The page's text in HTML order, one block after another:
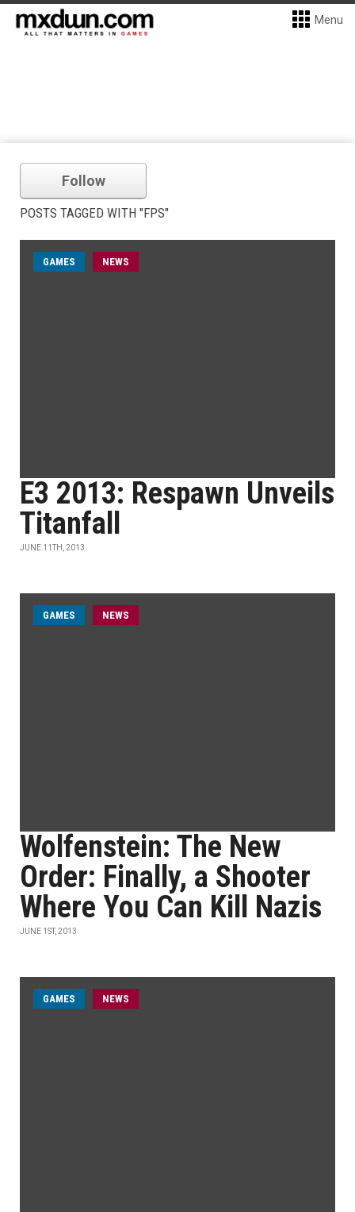
Menu
Follow
POSTS TAGGED WITH "FPS"
GAMES NEWS
E3 2013: Respawn Unveils
Titanfall
JUNE 11TH, 2013
GAMES NEWS
Wolfenstein: The New
Order: Finally, a Shooter
Where You Can Kill Nazis
JUNE 1ST, 2013
GAMES NEWS